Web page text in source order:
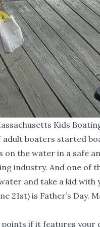
Kids
boaters started
on the water in a safe
industry. And one of
and take a kid with
21st) is Father’s
points if it features your